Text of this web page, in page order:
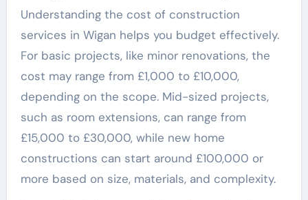
Understanding the cost of construction
services in Wigan helps you budget effectively.
For basic projects, like minor renovations, the
cost may range from £1,000 to £10,000,
depending on the scope. Mid-sized projects,
such as room extensions, can range from
£15,000 to £30,000, while new home
constructions can start around £100,000 or
more based on size, materials, and complexity.